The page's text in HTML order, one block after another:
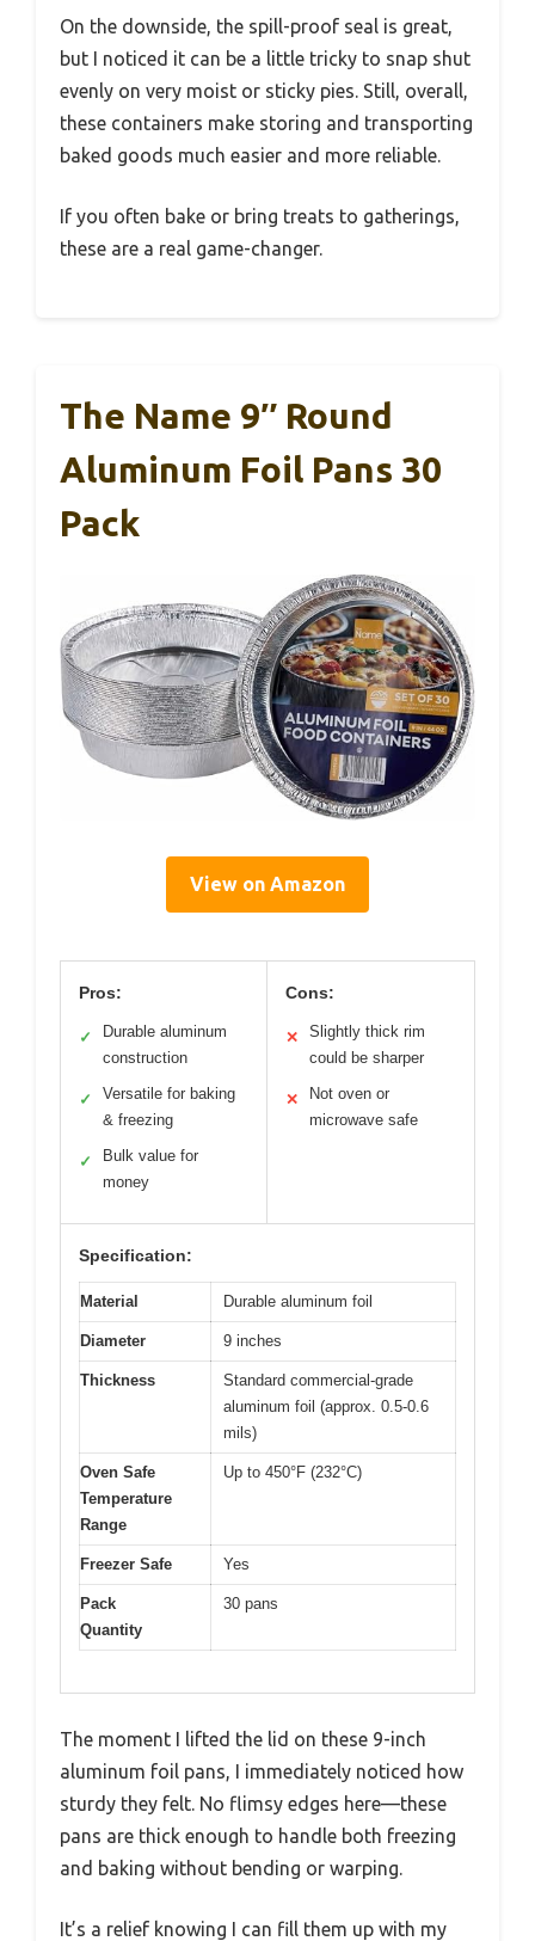
On the downside, the spill-proof seal is great,
but I noticed it can be a little tricky to snap shut
evenly on very moist or sticky pies. Still, overall,
these containers make storing and transporting
baked goods much easier and more reliable.
If you often bake or bring treats to gatherings,
these are a real game-changer.
The Name 9″ Round
Aluminum Foil Pans 30
Pack
View on Amazon
Pros:
✓
Durable aluminum
construction
✓
Versatile for baking
& freezing
✓
Bulk value for
money
Cons:
✕
Slightly thick rim
could be sharper
✕
Not oven or
microwave safe
Specification:
Material Durable aluminum foil
Diameter 9 inches
Thickness
Standard commercial-grade
aluminum foil (approx. 0.5-0.6
mils)
Oven Safe
Temperature
Range
Up to 450°F (232°C)
Freezer Safe Yes
Pack
Quantity
30 pans
The moment I lifted the lid on these 9-inch
aluminum foil pans, I immediately noticed how
sturdy they felt. No flimsy edges here—these
pans are thick enough to handle both freezing
and baking without bending or warping.
It’s a relief knowing I can fill them up with my